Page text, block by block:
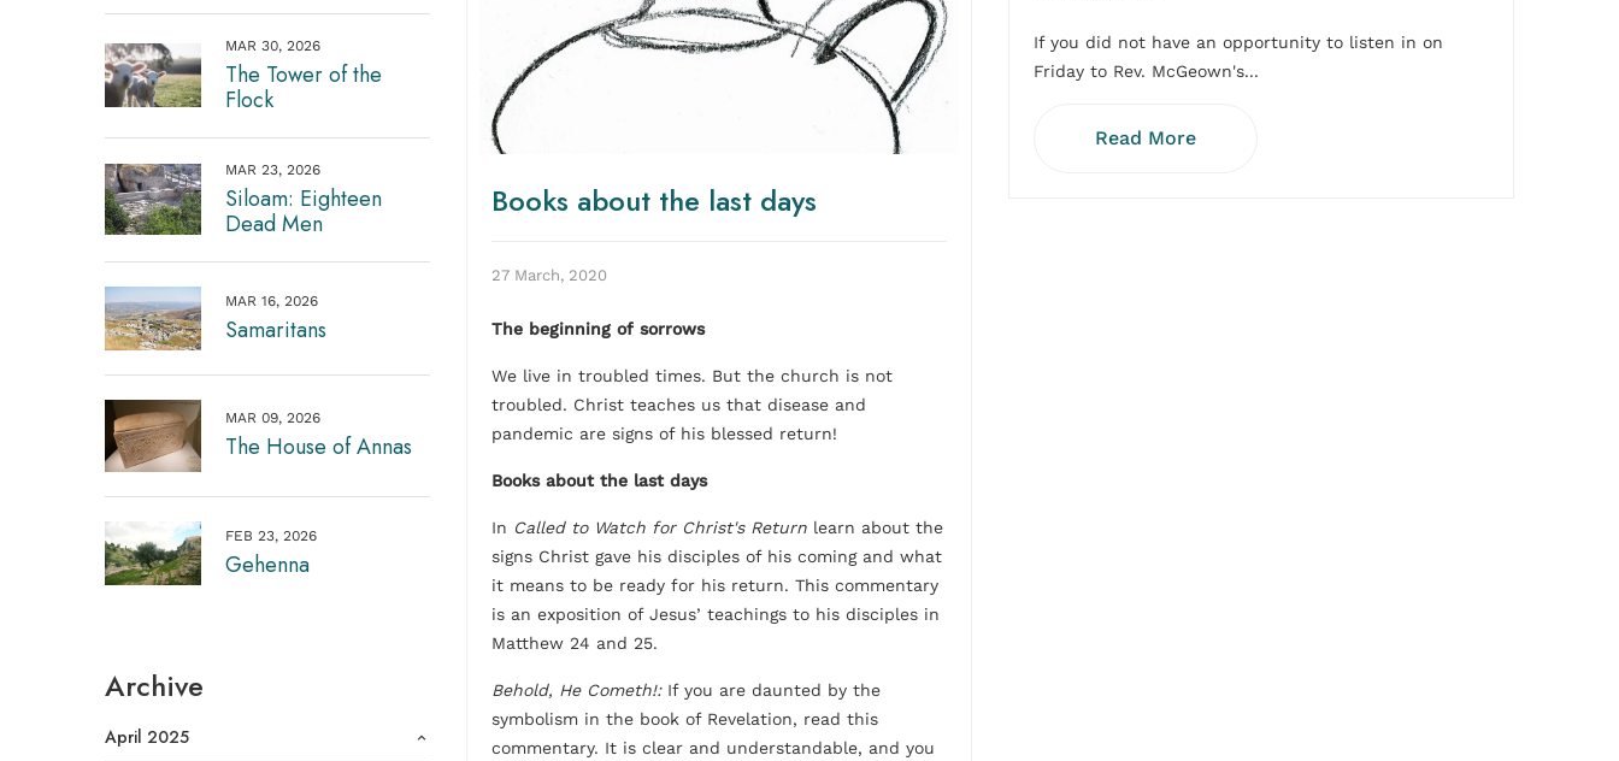
Books about the last days
27 March, 2020
The beginning of sorrows
We live in troubled times. But the church is not
troubled. Christ teaches us that disease and
pandemic are signs of his blessed return!
Books about the last days
In Called to Watch for Christ's Return learn about the
signs Christ gave his disciples of his coming and what
it means to be ready for his return. This commentary
is an exposition of Jesus’ teachings to his disciples in
Matthew 24 and 25.
Behold, He Cometh!: If you are daunted by the
symbolism in the book of Revelation, read this
commentary. It is clear and understandable, and you
If you did not have an opportunity to listen in on
Friday to Rev. McGeown's...
Read More
MAR 30, 2026
The Tower of the
Flock
MAR 23, 2026
Siloam: Eighteen
Dead Men
MAR 16, 2026
Samaritans
MAR 09, 2026
The House of Annas
FEB 23, 2026
Gehenna
Archive
April 2025